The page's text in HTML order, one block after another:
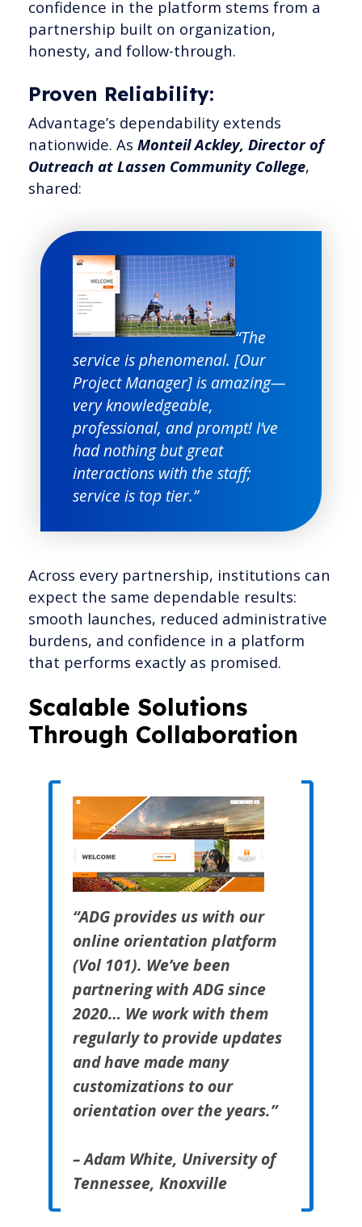
confidence in the platform stems from a
partnership built on organization,
honesty, and follow-through.
Proven Reliability:
Advantage’s dependability extends
nationwide. As Monteil Ackley, Director of
Outreach at Lassen Community College,
shared:
“The
service is phenomenal. [Our
Project Manager] is amazing—
very knowledgeable,
professional, and prompt! I’ve
had nothing but great
interactions with the staff;
service is top tier.”
Across every partnership, institutions can
expect the same dependable results:
smooth launches, reduced administrative
burdens, and confidence in a platform
that performs exactly as promised.
Scalable Solutions
Through Collaboration
“ADG provides us with our
online orientation platform
(Vol 101). We’ve been
partnering with ADG since
2020… We work with them
regularly to provide updates
and have made many
customizations to our
orientation over the years.”
– Adam White, University of
Tennessee, Knoxville